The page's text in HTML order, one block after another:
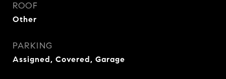
ROOF
Other
PARKING
Assigned, Covered, Garage